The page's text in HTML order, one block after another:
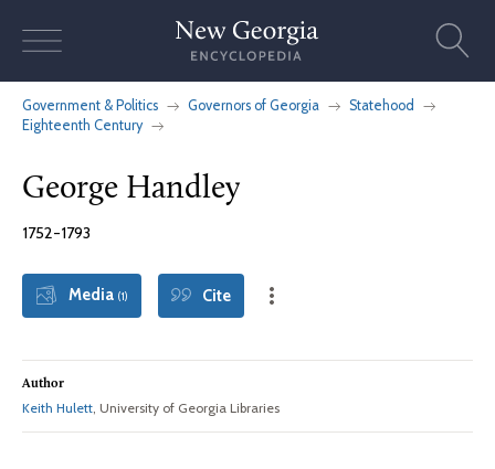
Government & Politics Governors of Georgia
Statehood
Eighteenth Century
George Handley
1752-1793
Media (1) Cite
Author
Keith Hulett, University of Georgia Libraries